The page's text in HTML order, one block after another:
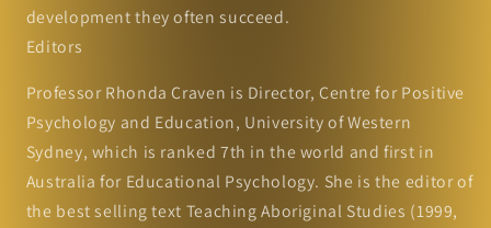
development they often succeed.
Editors
Professor Rhonda Craven is Director, Centre for Positive
Psychology and Education, University of Western
Sydney, which is ranked 7th in the world and first in
Australia for Educational Psychology. She is the editor of
the best selling text Teaching Aboriginal Studies (1999,